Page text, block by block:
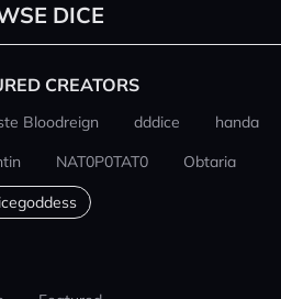
DICE
CREATORS
Bloodreign dddice
handa
NAT0P0TAT0 Obtaria